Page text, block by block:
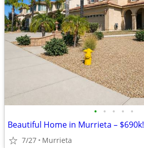
• • • • •
Beautiful Home in Murrieta – $690k!
7/27 Murrieta